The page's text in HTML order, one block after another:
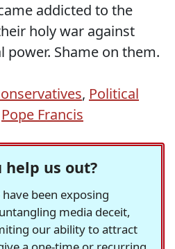
addicted to the
holy war against
Shame on them.
, Political
Pope Francis
help us out?
been exposing
media deceit,
our ability to attract